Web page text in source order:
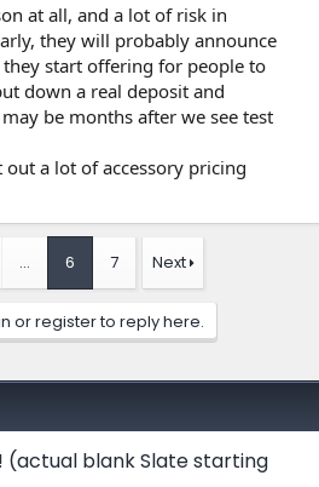
at all, and a lot of risk in
they will probably announce
start offering for people to
down a real deposit and
be months after we see test
a lot of accessory pricing
… 6 7 Next
or register to reply here.
(actual blank Slate starting